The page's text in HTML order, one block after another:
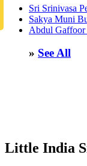
Sri Srinivasa
Sakya Muni
Abdul Gaffoor
» See All
Little India